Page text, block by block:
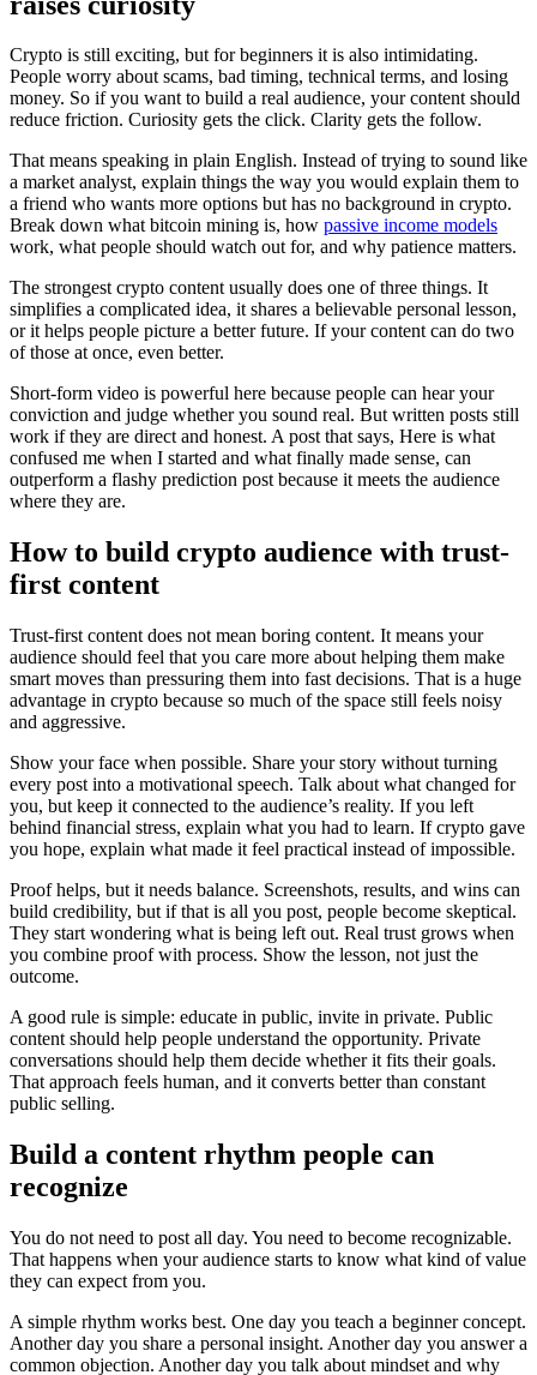
Crypto is still exciting, but for beginners it is also intimidating.
People worry about scams, bad timing, technical terms, and losing
money. So if you want to build a real audience, your content should
reduce friction. Curiosity gets the click. Clarity gets the follow.
That means speaking in plain English. Instead of trying to sound like
a market analyst, explain things the way you would explain them to
a friend who wants more options but has no background in crypto.
Break down what bitcoin mining is, how passive income models
work, what people should watch out for, and why patience matters.
The strongest crypto content usually does one of three things. It
simplifies a complicated idea, it shares a believable personal lesson,
or it helps people picture a better future. If your content can do two
of those at once, even better.
Short-form video is powerful here because people can hear your
conviction and judge whether you sound real. But written posts still
work if they are direct and honest. A post that says, Here is what
confused me when I started and what finally made sense, can
outperform a flashy prediction post because it meets the audience
where they are.
How to build crypto audience with trust-
first content
Trust-first content does not mean boring content. It means your
audience should feel that you care more about helping them make
smart moves than pressuring them into fast decisions. That is a huge
advantage in crypto because so much of the space still feels noisy
and aggressive.
Show your face when possible. Share your story without turning
every post into a motivational speech. Talk about what changed for
you, but keep it connected to the audience’s reality. If you left
behind financial stress, explain what you had to learn. If crypto gave
you hope, explain what made it feel practical instead of impossible.
Proof helps, but it needs balance. Screenshots, results, and wins can
build credibility, but if that is all you post, people become skeptical.
They start wondering what is being left out. Real trust grows when
you combine proof with process. Show the lesson, not just the
outcome.
A good rule is simple: educate in public, invite in private. Public
content should help people understand the opportunity. Private
conversations should help them decide whether it fits their goals.
That approach feels human, and it converts better than constant
public selling.
Build a content rhythm people can
recognize
You do not need to post all day. You need to become recognizable.
That happens when your audience starts to know what kind of value
they can expect from you.
A simple rhythm works best. One day you teach a beginner concept.
Another day you share a personal insight. Another day you answer a
common objection. Another day you talk about mindset and why